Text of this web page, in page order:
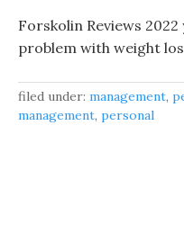
Forskolin Reviews
problem with weight
filed under: management,
management, personal